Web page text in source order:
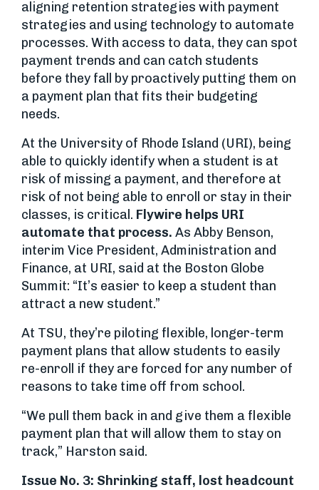
aligning retention strategies with payment
strategies and using technology to automate
processes. With access to data, they can spot
payment trends and can catch students
before they fall by proactively putting them on
a payment plan that fits their budgeting
needs.
At the University of Rhode Island (URI), being
able to quickly identify when a student is at
risk of missing a payment, and therefore at
risk of not being able to enroll or stay in their
classes, is critical. Flywire helps URI
automate that process. As Abby Benson,
interim Vice President, Administration and
Finance, at URI, said at the Boston Globe
Summit: “It’s easier to keep a student than
attract a new student.”
At TSU, they’re piloting flexible, longer-term
payment plans that allow students to easily
re-enroll if they are forced for any number of
reasons to take time off from school.
“We pull them back in and give them a flexible
payment plan that will allow them to stay on
track,” Harston said.
Issue No. 3: Shrinking staff, lost headcount